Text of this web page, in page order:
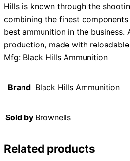
Hills is known through the
combining the finest
best ammunition in the business.
production, made with
Mfg: Black Hills Ammunition
Brand Black Hills Ammunition
Sold by Brownells
Related products